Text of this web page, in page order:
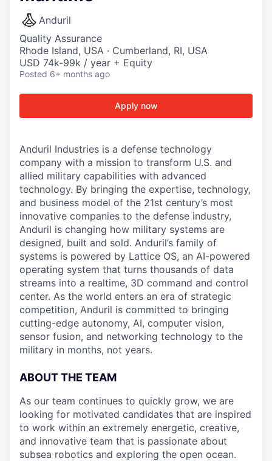
Anduril
Quality Assurance
Rhode Island, USA · Cumberland, RI, USA
USD 74k-99k / year + Equity
Posted 6+ months ago
Apply now
Anduril Industries is a defense technology
company with a mission to transform U.S. and
allied military capabilities with advanced
technology. By bringing the expertise, technology,
and business model of the 21st century’s most
innovative companies to the defense industry,
Anduril is changing how military systems are
designed, built and sold. Anduril’s family of
systems is powered by Lattice OS, an AI-powered
operating system that turns thousands of data
streams into a realtime, 3D command and control
center. As the world enters an era of strategic
competition, Anduril is committed to bringing
cutting-edge autonomy, AI, computer vision,
sensor fusion, and networking technology to the
military in months, not years.
ABOUT THE TEAM
As our team continues to quickly grow, we are
looking for motivated candidates that are inspired
to work within an extremely energetic, creative,
and innovative team that is passionate about
subsea robotics and exploring the open ocean.